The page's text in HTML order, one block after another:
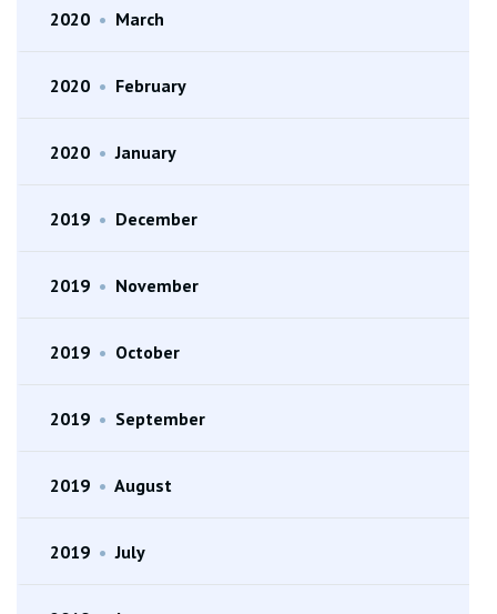
2020 • March
2020 • February
2020 • January
2019 • December
2019 • November
2019 • October
2019 • September
2019 • August
2019 • July